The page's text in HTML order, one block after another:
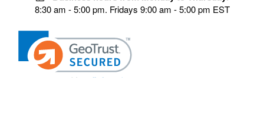
8:30 am - 5:00 pm. Fridays 9:00 am - 5:00 pm EST